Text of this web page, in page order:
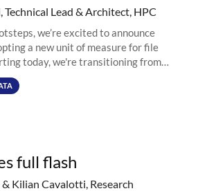
Lead & Architect, HPC
we’re excited to announce
a new unit of measure for file
today, we're transitioning from
(TiB) for all storage
full flash
Kilian Cavalotti, Research